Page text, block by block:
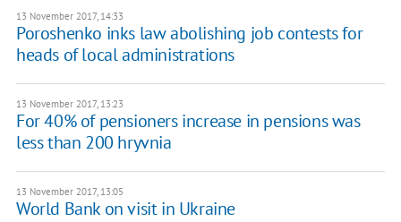
13 November 2017, 14:33
Poroshenko inks law abolishing job contests for
heads of local administrations
13 November 2017, 13:23
For 40% of pensioners increase in pensions was
less than 200 hryvnia
13 November 2017, 13:05
World Bank on visit in Ukraine